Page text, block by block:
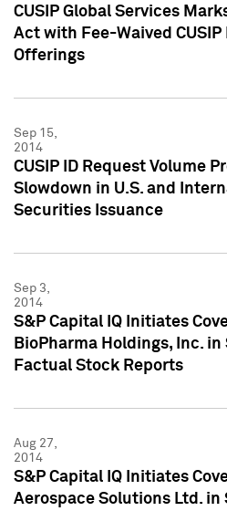
CUSIP Global Services
Act with Fee-Waived
Offerings
Sep 15,
2014
CUSIP ID Request Volume
Slowdown in U.S. and
Securities Issuance
Sep 3,
2014
S&P Capital IQ Initiates
BioPharma Holdings, Inc. in
Factual Stock Reports
Aug 27,
2014
S&P Capital IQ Initiates
Aerospace Solutions Ltd. in